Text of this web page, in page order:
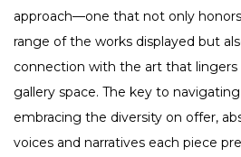
approach—one that not only
range of the works displayed but
connection with the art that lingers
gallery space. The key to
embracing the diversity on offer,
voices and narratives each piece